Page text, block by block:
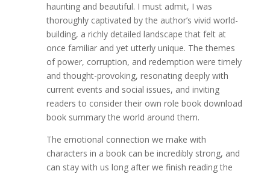
haunting and beautiful. I must admit, I was
thoroughly captivated by the author’s vivid world-
building, a richly detailed landscape that felt at
once familiar and yet utterly unique. The themes
of power, corruption, and redemption were timely
and thought-provoking, resonating deeply with
current events and social issues, and inviting
readers to consider their own role book download
book summary the world around them.
The emotional connection we make with
characters in a book can be incredibly strong, and
can stay with us long after we finish reading the